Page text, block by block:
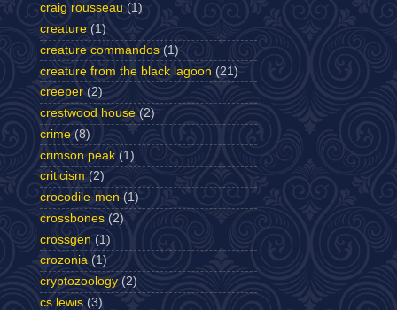
craig rousseau (1)
creature (1)
creature commandos (1)
creature from the black lagoon (21)
creeper (2)
crestwood house (2)
crime (8)
crimson peak (1)
criticism (2)
crocodile-men (1)
crossbones (2)
crossgen (1)
crozonia (1)
cryptozoology (2)
cs lewis (3)